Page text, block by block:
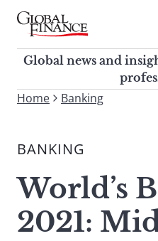
Skip
contentGlobal Finance Magazine
Global news and insight
corporate finance
Global news and
To
site,
a
search
term
Home Banking
BANKING
World’s
2021: